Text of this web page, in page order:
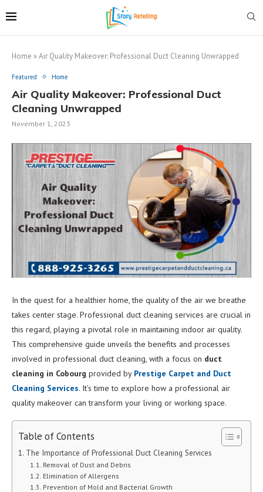
Home »Air Quality Makeover: Professional Duct Cleaning Unwrapped
Featured Home
Air Quality Makeover: Professional Duct
Cleaning Unwrapped
November 1, 2023
In the quest for a healthier home, the quality of the air we breathe
takes center stage. Professional duct cleaning services are crucial in
this regard, playing a pivotal role in maintaining indoor air quality.
This comprehensive guide unveils the benefits and processes
involved in professional duct cleaning, with a focus on duct
cleaning in Cobourg provided by Prestige Carpet and Duct
Cleaning Services. It’s time to explore how a professional air
quality makeover can transform your living or working space.
Table of Contents
The Importance of Professional Duct Cleaning Services
Removal of Dust and Debris
Elimination of Allergens
Prevention of Mold and Bacterial Growth